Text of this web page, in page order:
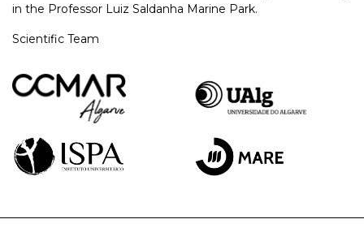
in the Professor Luiz Saldanha Marine Park.
Scientific Team